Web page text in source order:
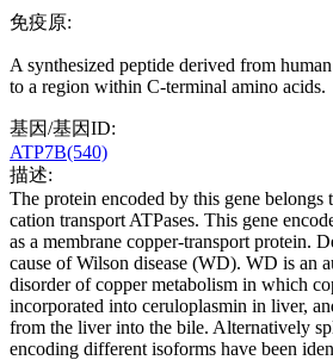
免疫原:
A synthesized peptide derived from
to a region within C-terminal amino acids.
基因/基因ID:
ATP7B(540)
描述:
The protein encoded by this gene
cation transport ATPases. This gene
as a membrane copper-transport protein.
cause of Wilson disease (WD). WD is an
disorder of copper metabolism in which
incorporated into ceruloplasmin in liver,
from the liver into the bile. Alternatively
encoding different isoforms have been